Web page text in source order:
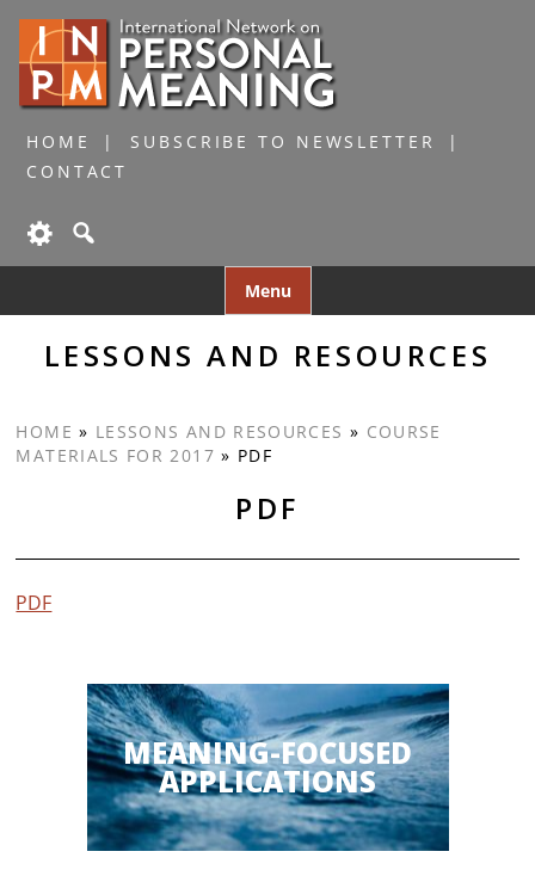
HOME
SUBSCRIBE TO NEWSLETTER
CONTACT
Menu
to
LESSONS AND RESOURCES
HOME » LESSONS AND RESOURCES » COURSE
MATERIALS FOR 2017 » PDF
PDF
PDF
MEANING-FOCUSED
APPLICATIONS